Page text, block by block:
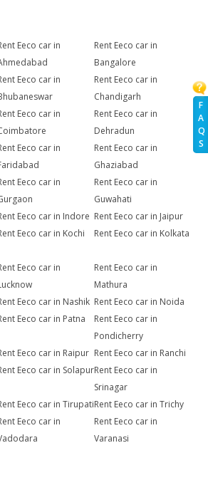
F
A
Q
S
Eeco car in
Rent Eeco car in
Bangalore
Eeco car in
Rent Eeco car in
Chandigarh
Eeco car in
Rent Eeco car in
Dehradun
Eeco car in
Rent Eeco car in
Ghaziabad
Eeco car in
Rent Eeco car in
Guwahati
Eeco car in Indore Rent Eeco car in Jaipur
Eeco car in Kochi Rent Eeco car in Kolkata
Eeco car in
Rent Eeco car in
Mathura
Eeco car in Nashik Rent Eeco car in Noida
Eeco car in Patna
Rent Eeco car in
Pondicherry
Eeco car in Raipur Rent Eeco car in Ranchi
Eeco car in SolapurRent Eeco car in
Srinagar
Eeco car in TirupatiRent Eeco car in Trichy
Eeco car in
Rent Eeco car in
Varanasi